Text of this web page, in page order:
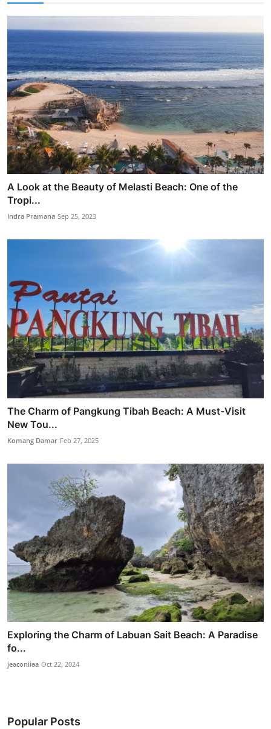
A Look at the Beauty of Melasti Beach: One of the
Tropi...
Indra Pramana Sep 25, 2023
The Charm of Pangkung Tibah Beach: A Must-Visit
New Tou...
Komang Damar Feb 27, 2025
Exploring the Charm of Labuan Sait Beach: A Paradise
fo...
jeaconiiaa Oct 22, 2024
Popular Posts